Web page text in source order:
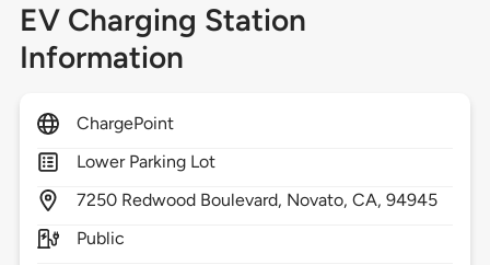
EV Charging Station
Information
ChargePoint
Lower Parking Lot
7250 Redwood Boulevard, Novato,CA,94945
Public